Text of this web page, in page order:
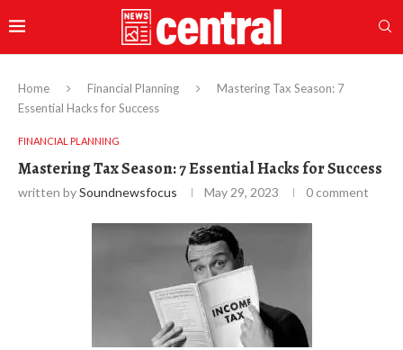
Home Financial Planning
Mastering Tax Season: 7
Essential Hacks for Success
FINANCIAL PLANNING
Mastering Tax Season: 7 Essential Hacks for Success
written bySoundnewsfocus May 29, 2023 0 comment